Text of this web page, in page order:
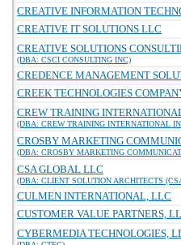
CREATIVE INFORMATION
CREATIVE IT SOLUTIONS LLC
CREATIVE SOLUTIONS
(DBA: CSCI CONSULTING INC)
CREDENCE MANAGEMENT
CREEK TECHNOLOGIES
CREW TRAINING
(DBA: CREW TRAINING INTERNATIONAL
CROSBY MARKETING
(DBA: CROSBY MARKETING
CSA GLOBAL LLC
(DBA: CLIENT SOLUTION ARCHITECTS
CULMEN INTERNATIONAL, LLC
CUSTOMER VALUE PARTNERS,
CYBERMEDIA TECHNOLOGIES,